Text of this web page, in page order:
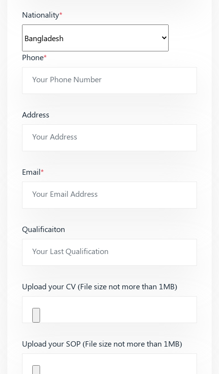
Nationality*
Phone*
Address
Email*
Qualificaiton
Upload your CV (File size not more than 1MB)
Upload your SOP (File size not more than 1MB)